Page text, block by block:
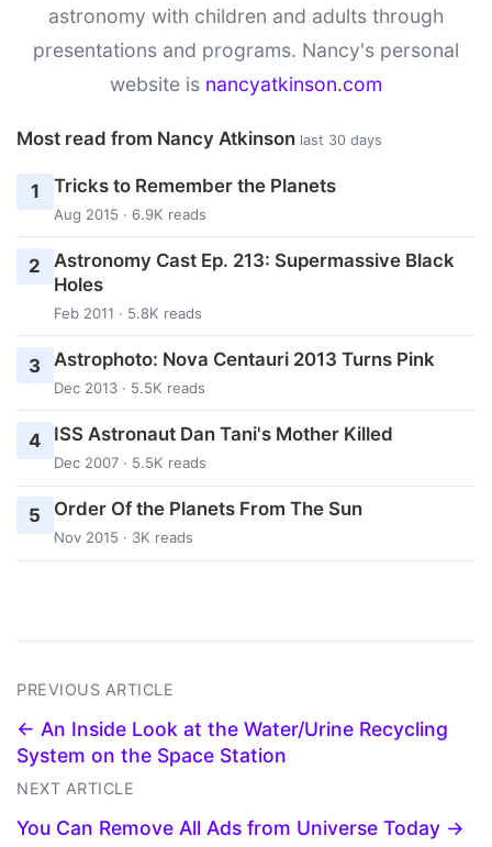
astronomy with children and adults through
presentations and programs. Nancy's personal
website is nancyatkinson.com
Most read from Nancy Atkinson last 30 days
1 Tricks to Remember the Planets
Aug 2015 · 6.9K reads
2
Astronomy Cast Ep. 213: Supermassive Black
Holes
Feb 2011 · 5.8K reads
3 Astrophoto: Nova Centauri 2013 Turns Pink
Dec 2013 · 5.5K reads
4 ISS Astronaut Dan Tani's Mother Killed
Dec 2007 · 5.5K reads
5 Order Of the Planets From The Sun
Nov 2015 · 3K reads
PREVIOUS ARTICLE
← An Inside Look at the Water/Urine Recycling
System on the Space Station
NEXT ARTICLE
You Can Remove All Ads from Universe Today →